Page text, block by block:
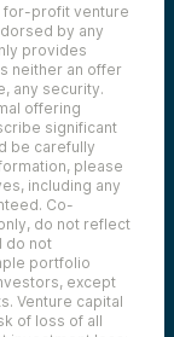
for-profit venture
by any
provides
neither an offer
any security.
offering
significant
be carefully
please
including any
Co-
do not reflect
do not
portfolio
except
Venture capital
of loss of all